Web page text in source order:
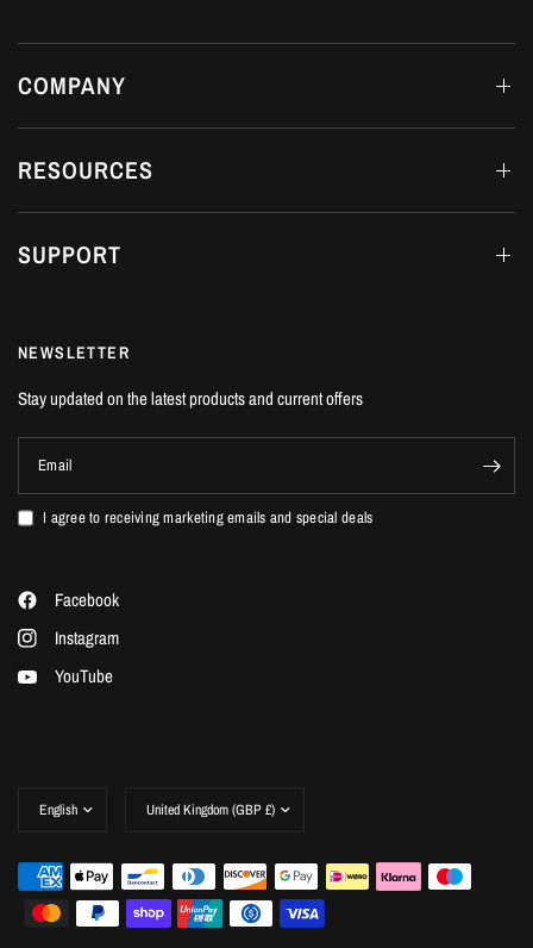
COMPANY
RESOURCES
SUPPORT
NEWSLETTER
Stay updated on the latest products and current offers
Email
I agree to receiving marketing emails and special deals
Facebook
Instagram
YouTube
country/region
country/region